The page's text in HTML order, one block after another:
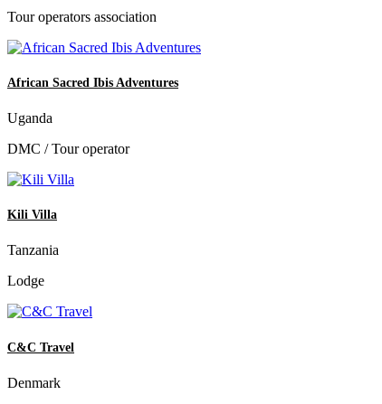
Tour operators association
African Sacred Ibis Adventures
Uganda
DMC / Tour operator
Kili Villa
Tanzania
Lodge
C&C Travel
Denmark